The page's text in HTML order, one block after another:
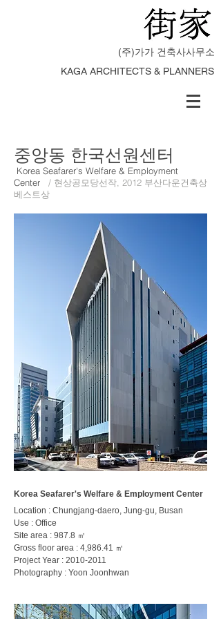
(주)가가 건축사사무소
KAGA ARCHITECTS & PLANNERS
중앙동 한국선원센터
Korea Seafarer's Welfare & Employment
Center
/ 현상공모당선작, 2012 부산다운건축상
베스트상
Korea Seafarer's Welfare & Employment Center
Location : Chungjang-daero, Jung-gu, Busan
Use : Office
Site area : 987.8 ㎡
Gross floor area : 4,986.41 ㎡
Project Year : 2010-2011
Photography : Yoon Joonhwan